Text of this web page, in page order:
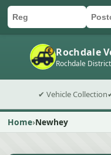
Rochdale
Rochdale District
✔ Vehicle Collection
Home Newhey